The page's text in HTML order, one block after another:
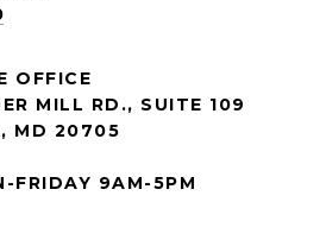
OFFICE
MILL RD., SUITE 109
MD 20705
FRIDAY 9AM-5PM